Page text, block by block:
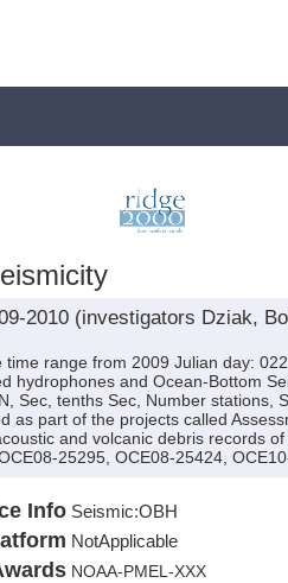
2010 (investigators Dziak,
range from 2009 Julian day:
hydrophones and Ocean-Bottom
Sec, tenths Sec, Number stations,
as part of the projects called
and volcanic debris records
25295, OCE08-25424,
Info Seismic:OBH
NotApplicable
NOAA-PMEL-XXX